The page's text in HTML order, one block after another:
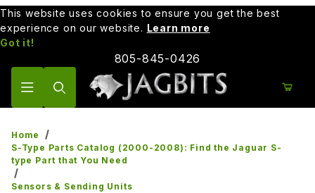
This website uses cookies to ensure you get the best
experience on our website. Learn more
Got it!
805-845-0426
Home
S-Type Parts Catalog (2000-2008): Find the Jaguar S-
type Part that You Need
Sensors & Sending Units